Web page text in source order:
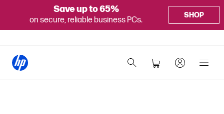
Save up to 65%
on secure, reliable business PCs.
SHOP